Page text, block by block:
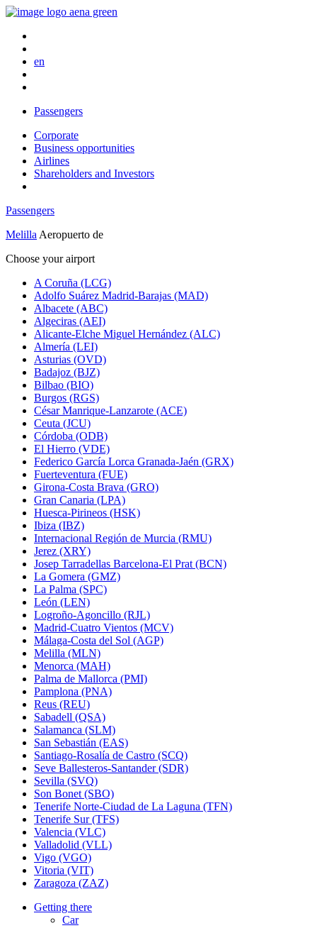
en
Passengers
Corporate
Business opportunities
Airlines
Shareholders and Investors
Passengers
Melilla Aeropuerto de
Choose your airport
A Coruña (LCG)
Adolfo Suárez Madrid-Barajas (MAD)
Albacete (ABC)
Algeciras (AEI)
Alicante-Elche Miguel Hernández (ALC)
Almería (LEI)
Asturias (OVD)
Badajoz (BJZ)
Bilbao (BIO)
Burgos (RGS)
César Manrique-Lanzarote (ACE)
Ceuta (JCU)
Córdoba (ODB)
El Hierro (VDE)
Federico García Lorca Granada-Jaén (GRX)
Fuerteventura (FUE)
Girona-Costa Brava (GRO)
Gran Canaria (LPA)
Huesca-Pirineos (HSK)
Ibiza (IBZ)
Internacional Región de Murcia (RMU)
Jerez (XRY)
Josep Tarradellas Barcelona-El Prat (BCN)
La Gomera (GMZ)
La Palma (SPC)
León (LEN)
Logroño-Agoncillo (RJL)
Madrid-Cuatro Vientos (MCV)
Málaga-Costa del Sol (AGP)
Melilla (MLN)
Menorca (MAH)
Palma de Mallorca (PMI)
Pamplona (PNA)
Reus (REU)
Sabadell (QSA)
Salamanca (SLM)
San Sebastián (EAS)
Santiago-Rosalía de Castro (SCQ)
Seve Ballesteros-Santander (SDR)
Sevilla (SVQ)
Son Bonet (SBO)
Tenerife Norte-Ciudad de La Laguna (TFN)
Tenerife Sur (TFS)
Valencia (VLC)
Valladolid (VLL)
Vigo (VGO)
Vitoria (VIT)
Zaragoza (ZAZ)
Getting there
Car